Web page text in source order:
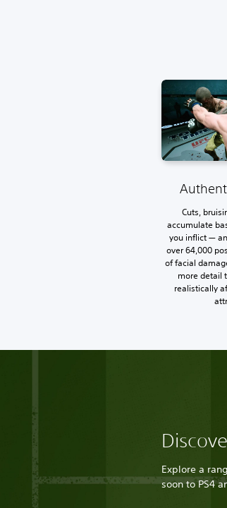
Cuts,
accumulate
you inflict —
over 64,000
of facial
more detail
realistically
Explore a
soon to PS4